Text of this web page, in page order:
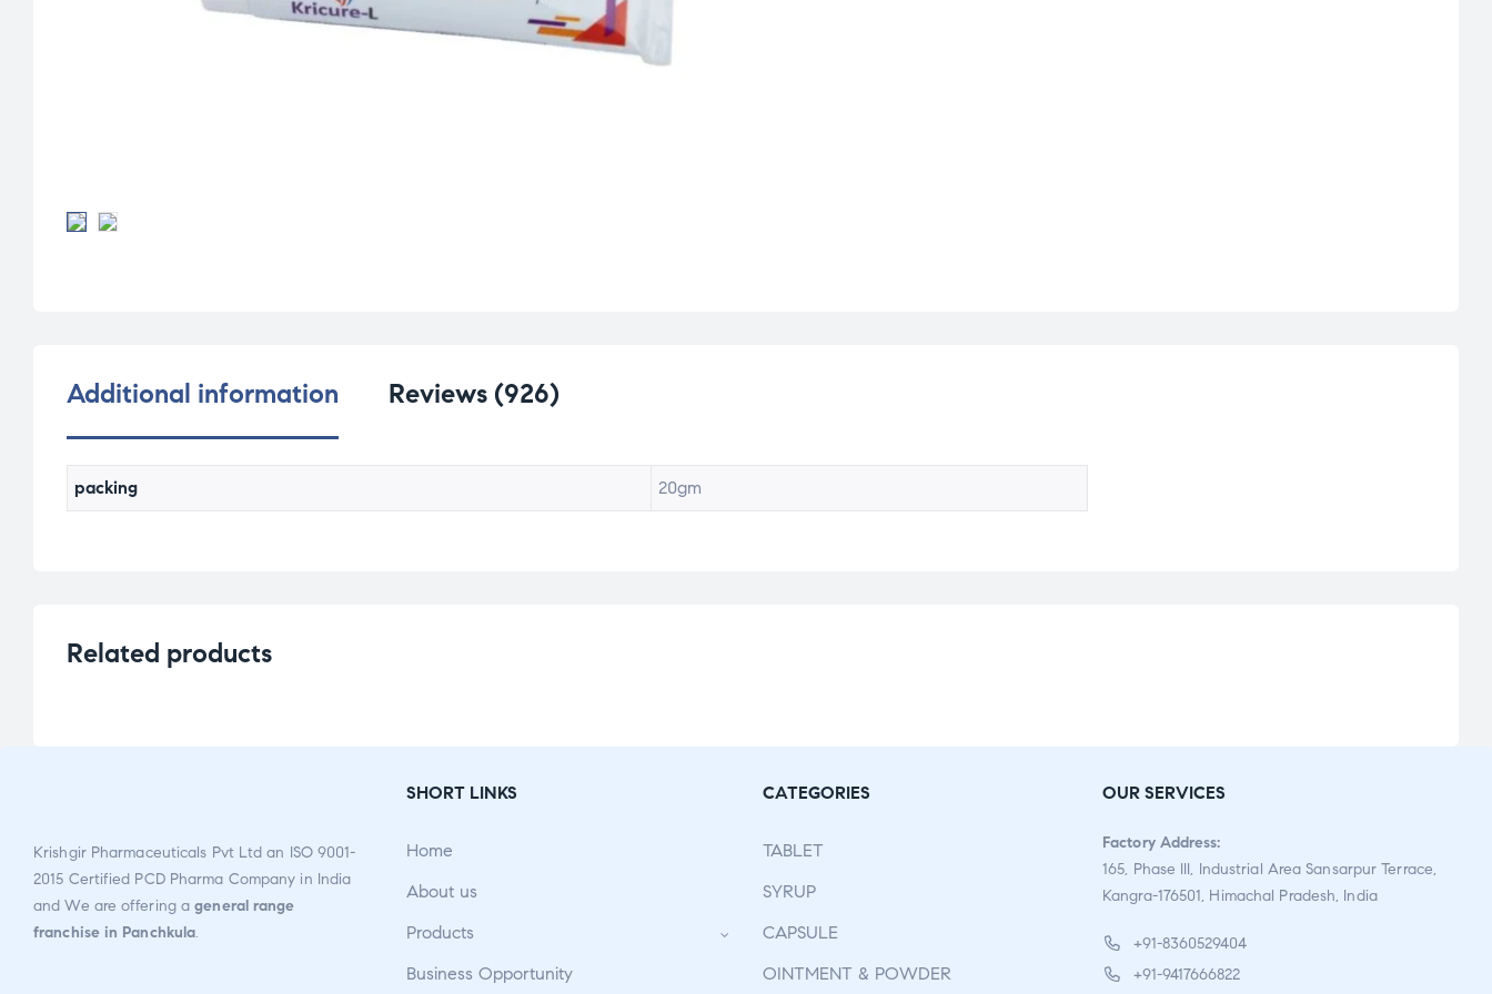
Additional information Reviews (926)
packing 20gm
Related products
Krishgir Pharmaceuticals Pvt Ltd an ISO 9001-
2015 Certified PCD Pharma Company in India
and We are offering ageneral range
franchise in Panchkula.
SHORT LINKS
Home
About us
Products
Business Opportunity
CATEGORIES
TABLET
SYRUP
CAPSULE
OINTMENT & POWDER
OUR SERVICES
Factory Address:
165, Phase III, Industrial Area Sansarpur Terrace,
Kangra-176501, Himachal Pradesh, India
+91-8360529404
+91-9417666822